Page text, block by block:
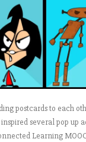
postcards to each
several pop up
Learning